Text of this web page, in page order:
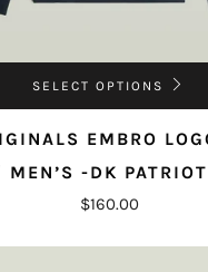
SELECT OPTIONS
EMBRO
-DK
$160.00